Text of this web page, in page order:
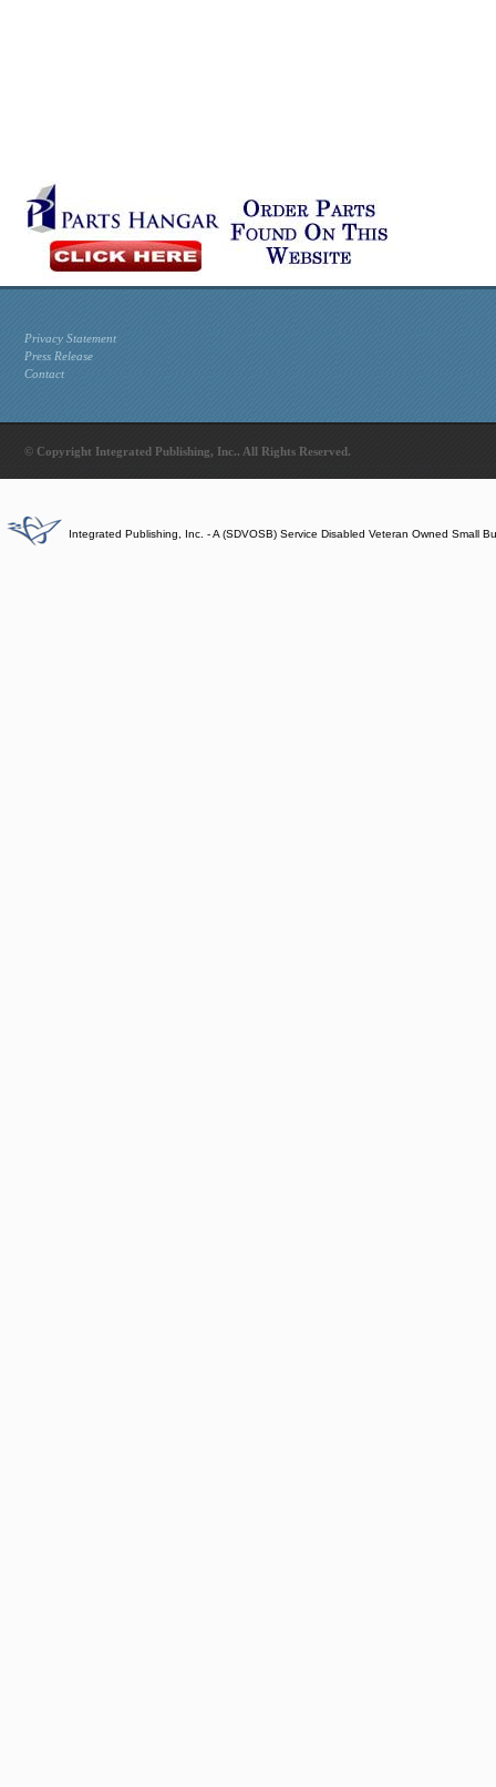
Privacy Statement
Press Release
Contact
© Copyright Integrated Publishing, Inc.. All Rights Reserved.
Integrated Publishing, Inc. - A (SDVOSB) Service Disabled Veteran Owned Small